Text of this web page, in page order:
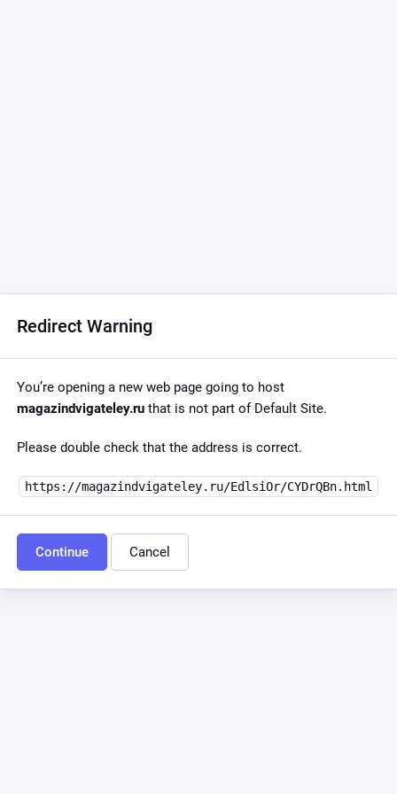
Redirect Warning
You’re opening a new web page going to host
magazindvigateley.ru that is not part of Default Site.
Please double check that the address is correct.
https://magazindvigateley.ru/EdlsiOr/CYDrQBn.html
Continue Cancel